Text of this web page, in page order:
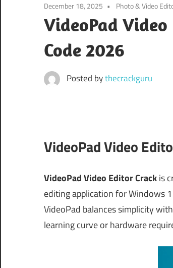
December 18, 2025 Photo & Video
VideoPad
Code 2026
Posted bythecrackguru
VideoPad Video
VideoPad Video Editor Crackis
editing application for Windows
VideoPad balances simplicity
learning curve or hardware